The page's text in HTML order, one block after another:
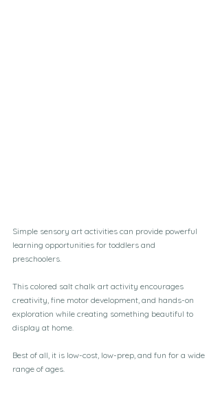
Simple sensory art activities can provide powerful
learning opportunities for toddlers and
preschoolers.
This colored salt chalk art activity encourages
creativity, fine motor development, and hands-on
exploration while creating something beautiful to
display at home.
Best of all, it is low-cost, low-prep, and fun for a wide
range of ages.